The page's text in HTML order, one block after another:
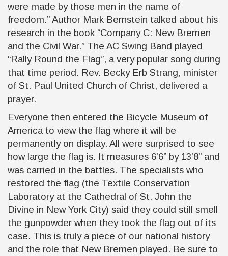
were made by those men in the name of
freedom.” Author Mark Bernstein talked about his
research in the book “Company C: New Bremen
and the Civil War.” The AC Swing Band played
“Rally Round the Flag”, a very popular song during
that time period. Rev. Becky Erb Strang, minister
of St. Paul United Church of Christ, delivered a
prayer.
Everyone then entered the Bicycle Museum of
America to view the flag where it will be
permanently on display. All were surprised to see
how large the flag is. It measures 6’6” by 13’8” and
was carried in the battles. The specialists who
restored the flag (the Textile Conservation
Laboratory at the Cathedral of St. John the
Divine in New York City) said they could still smell
the gunpowder when they took the flag out of its
case. This is truly a piece of our national history
and the role that New Bremen played. Be sure to